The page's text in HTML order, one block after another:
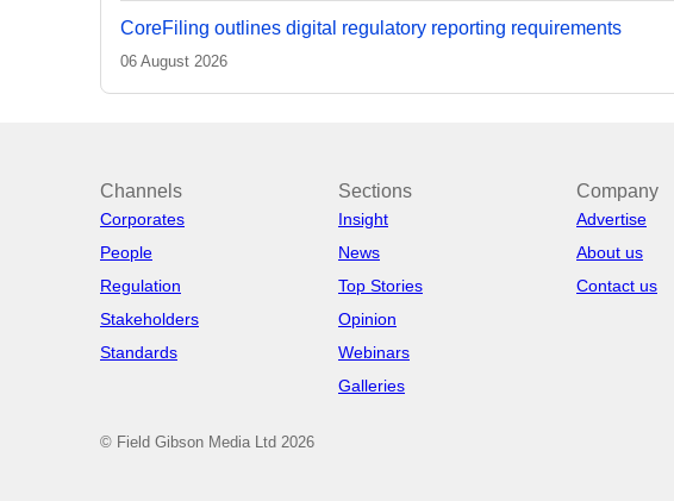
CoreFiling outlines digital regulatory reporting requirements
06 August 2026
Channels
Corporates
People
Regulation
Stakeholders
Standards
Sections
Insight
News
Top Stories
Opinion
Webinars
Galleries
Company
Advertise
About us
Contact us
© Field Gibson Media Ltd 2026